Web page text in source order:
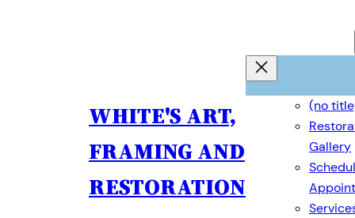
WHITE'S ART,
FRAMING AND
RESTORATION
(no
Gallery